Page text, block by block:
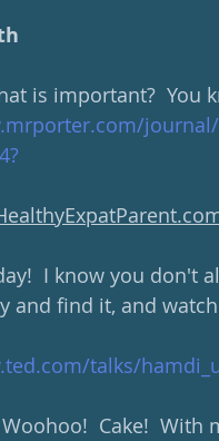
is important?  You
I know you don't
and find it, and
talks/
Cake!